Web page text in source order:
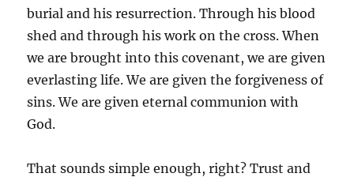
burial and his resurrection. Through his blood
shed and through his work on the cross. When
we are brought into this covenant, we are given
everlasting life. We are given the forgiveness of
sins. We are given eternal communion with
God.
That sounds simple enough, right? Trust and